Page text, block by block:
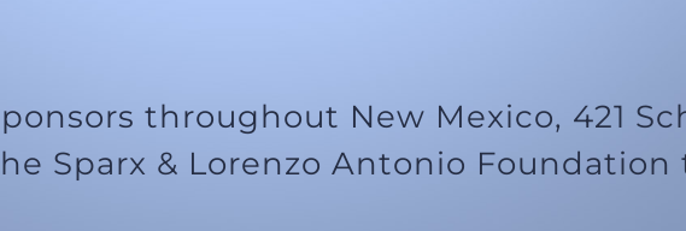
throughout New Mexico, 421
Sparx & Lorenzo Antonio Foundation